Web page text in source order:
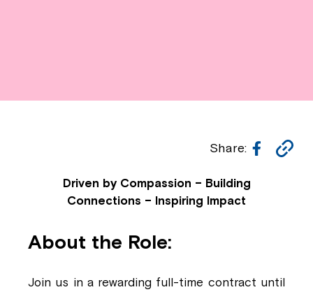
Share:
Driven by Compassion – Building
Connections – Inspiring Impact
About the Role:
Join us in a rewarding full-time contract until